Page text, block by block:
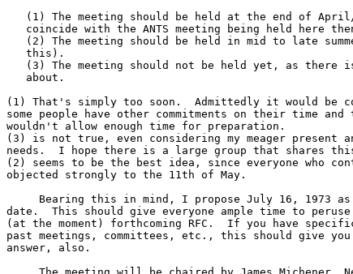
(1) The meeting should be held at the end of
coincide with the ANTS meeting being held here
(2) The meeting should be held in mid to late
   this).
(3) The meeting should not be held yet, as there
   about.
(1) That's simply too soon.  Admittedly it would be
some people have other commitments on their time
wouldn't allow enough time for preparation.
(3) is not true, even considering my meager present
needs.  I hope there is a large group that shares
(2) seems to be the best idea, since everyone who
objected strongly to the 11th of May.
Bearing this in mind, I propose July 16, 1973
date.  This should give everyone ample time to peruse
(at the moment) forthcoming RFC.  If you have
past meetings, committees, etc., this should give
answer, also.